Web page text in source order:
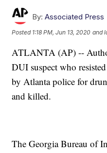
By: Associated Press
Posted 1:18 PM, Jun 13, 2020 and
ATLANTA (AP) --
DUI suspect who
by Atlanta police for
and killed.
The Georgia Bureau of